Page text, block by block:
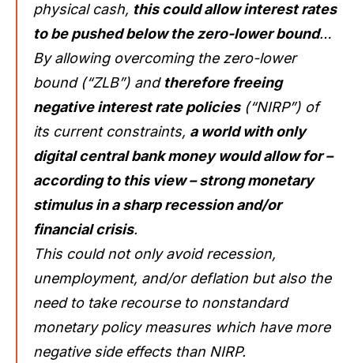
physical cash, this could allow interest rates
to be pushed below the zero-lower bound…
By allowing overcoming the zero-lower
bound (“ZLB”) and therefore freeing
negative interest rate policies(“NIRP”) of
its current constraints, a world with only
digital central bank money would allow for –
according to this view – strong monetary
stimulus in a sharp recession and/or
financial crisis.
This could not only avoid recession,
unemployment, and/or deflation but also the
need to take recourse to nonstandard
monetary policy measures which have more
negative side effects than NIRP.